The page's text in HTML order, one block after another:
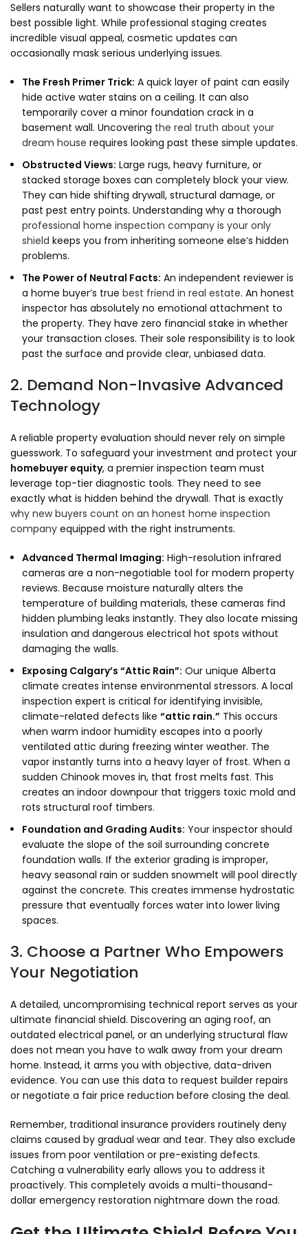
Sellers naturally want to showcase their property in the
best possible light. While professional staging creates
incredible visual appeal, cosmetic updates can
occasionally mask serious underlying issues.
The Fresh Primer Trick: A quick layer of paint can easily
hide active water stains on a ceiling. It can also
temporarily cover a minor foundation crack in a
basement wall. Uncovering the real truth about your
dream house requires looking past these simple updates.
Obstructed Views: Large rugs, heavy furniture, or
stacked storage boxes can completely block your view.
They can hide shifting drywall, structural damage, or
past pest entry points. Understanding why a thorough
professional home inspection company is your only
shield keeps you from inheriting someone else’s hidden
problems.
The Power of Neutral Facts: An independent reviewer is
a home buyer’s true best friend in real estate. An honest
inspector has absolutely no emotional attachment to
the property. They have zero financial stake in whether
your transaction closes. Their sole responsibility is to look
past the surface and provide clear, unbiased data.
2. Demand Non-Invasive Advanced
Technology
A reliable property evaluation should never rely on simple
guesswork. To safeguard your investment and protect your
homebuyer equity, a premier inspection team must
leverage top-tier diagnostic tools. They need to see
exactly what is hidden behind the drywall. That is exactly
why new buyers count on an honest home inspection
company equipped with the right instruments.
Advanced Thermal Imaging: High-resolution infrared
cameras are a non-negotiable tool for modern property
reviews. Because moisture naturally alters the
temperature of building materials, these cameras find
hidden plumbing leaks instantly. They also locate missing
insulation and dangerous electrical hot spots without
damaging the walls.
Exposing Calgary’s “Attic Rain”: Our unique Alberta
climate creates intense environmental stressors. A local
inspection expert is critical for identifying invisible,
climate-related defects like “attic rain.” This occurs
when warm indoor humidity escapes into a poorly
ventilated attic during freezing winter weather. The
vapor instantly turns into a heavy layer of frost. When a
sudden Chinook moves in, that frost melts fast. This
creates an indoor downpour that triggers toxic mold and
rots structural roof timbers.
Foundation and Grading Audits: Your inspector should
evaluate the slope of the soil surrounding concrete
foundation walls. If the exterior grading is improper,
heavy seasonal rain or sudden snowmelt will pool directly
against the concrete. This creates immense hydrostatic
pressure that eventually forces water into lower living
spaces.
3. Choose a Partner Who Empowers
Your Negotiation
A detailed, uncompromising technical report serves as your
ultimate financial shield. Discovering an aging roof, an
outdated electrical panel, or an underlying structural flaw
does not mean you have to walk away from your dream
home. Instead, it arms you with objective, data-driven
evidence. You can use this data to request builder repairs
or negotiate a fair price reduction before closing the deal.
Remember, traditional insurance providers routinely deny
claims caused by gradual wear and tear. They also exclude
issues from poor ventilation or pre-existing defects.
Catching a vulnerability early allows you to address it
proactively. This completely avoids a multi-thousand-
dollar emergency restoration nightmare down the road.